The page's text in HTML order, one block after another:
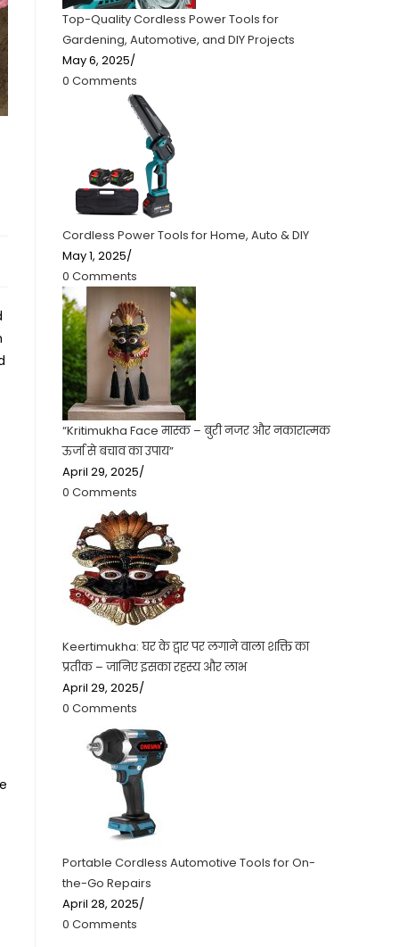
Top-Quality Cordless Power Tools for
Gardening, Automotive, and DIY Projects
May 6, 2025/
0 Comments
Cordless Power Tools for Home, Auto & DIY
May 1, 2025/
0 Comments
“Kritimukha Face मास्क – बुरी नजर और नकारात्मक
ऊर्जा से बचाव का उपाय”
April 29, 2025/
0 Comments
Keertimukha: घर के द्वार पर लगाने वाला शक्ति का
प्रतीक – जानिए इसका रहस्य और लाभ
April 29, 2025/
0 Comments
Portable Cordless Automotive Tools for On-
the-Go Repairs
April 28, 2025/
0 Comments